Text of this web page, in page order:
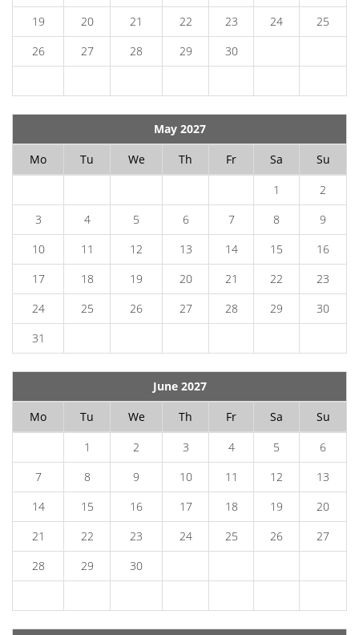
19
20 21 22 23 24
25
26
27 28 29 30
May 2027
Mo
Tu We Th Fr Sa
Su
1
2
3
4 5 6 7 8
9
10
11 12 13 14 15
16
17
18 19 20 21 22
23
24
25 26 27 28 29
30
31
June 2027
Mo
Tu We Th Fr Sa
Su
1
2 3 4 5
6
7
8 9 10 11 12
13
14
15 16 17 18 19
20
21
22 23 24 25 26
27
28
29 30